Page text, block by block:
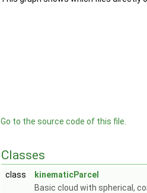
Go to the source code of this file.
Classes
class
kinematicParcel
Basic cloud with spherical,